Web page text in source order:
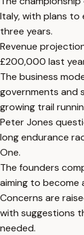
Italy, with plans to
three years.
Revenue
£200,000 last
The business
governments and
growing trail
Peter Jones
long endurance
One.
The founders
aiming to become
Concerns are
with suggestions
needed.